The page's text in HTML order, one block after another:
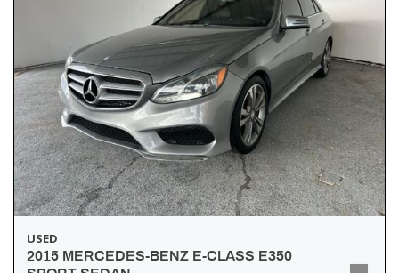
USED
2015 MERCEDES-BENZ E-CLASS E350